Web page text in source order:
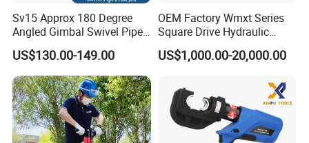
Sv15 Approx 180 Degree
Angled Gimbal Swivel Pipe
Press Jaw Universal Tool
US$130.00-149.00
OEM Factory Wmxt Series
Square Drive Hydraulic
Torque Wrench
US$1,000.00-20,000.00